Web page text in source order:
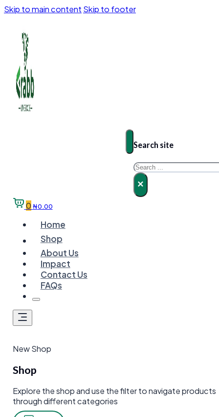
Skip to main content Skip to footer
Search site
Search
×
0 ₦0.00
Home
Shop
About Us
Impact
Contact Us
FAQs
New Shop
Shop
Explore the shop and use the filter to navigate products
through different categories